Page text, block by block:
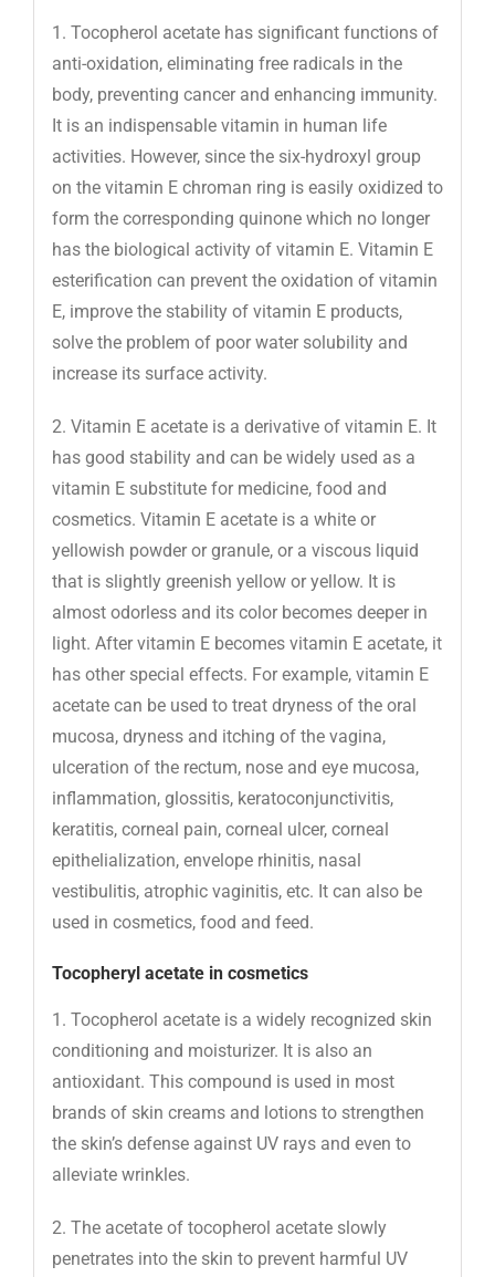
1. Tocopherol acetate has significant functions of
anti-oxidation, eliminating free radicals in the
body, preventing cancer and enhancing immunity.
It is an indispensable vitamin in human life
activities. However, since the six-hydroxyl group
on the vitamin E chroman ring is easily oxidized to
form the corresponding quinone which no longer
has the biological activity of vitamin E. Vitamin E
esterification can prevent the oxidation of vitamin
E, improve the stability of vitamin E products,
solve the problem of poor water solubility and
increase its surface activity.
2. Vitamin E acetate is a derivative of vitamin E. It
has good stability and can be widely used as a
vitamin E substitute for medicine, food and
cosmetics. Vitamin E acetate is a white or
yellowish powder or granule, or a viscous liquid
that is slightly greenish yellow or yellow. It is
almost odorless and its color becomes deeper in
light. After vitamin E becomes vitamin E acetate, it
has other special effects. For example, vitamin E
acetate can be used to treat dryness of the oral
mucosa, dryness and itching of the vagina,
ulceration of the rectum, nose and eye mucosa,
inflammation, glossitis, keratoconjunctivitis,
keratitis, corneal pain, corneal ulcer, corneal
epithelialization, envelope rhinitis, nasal
vestibulitis, atrophic vaginitis, etc. It can also be
used in cosmetics, food and feed.
Tocopheryl acetate in cosmetics
1. Tocopherol acetate is a widely recognized skin
conditioning and moisturizer. It is also an
antioxidant. This compound is used in most
brands of skin creams and lotions to strengthen
the skin’s defense against UV rays and even to
alleviate wrinkles.
2. The acetate of tocopherol acetate slowly
penetrates into the skin to prevent harmful UV